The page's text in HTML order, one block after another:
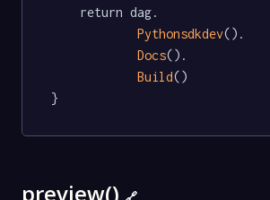
Pythonsdkdev().
Docs().
Build()
}
preview()